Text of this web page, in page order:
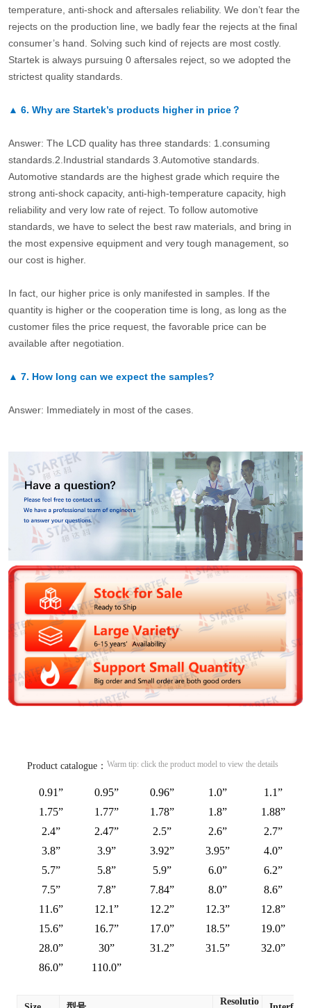
temperature, anti-shock and aftersales reliability. We don’t fear the
rejects on the production line, we badly fear the rejects at the final
consumer’s hand. Solving such kind of rejects are most costly.
Startek is always pursuing 0 aftersales reject, so we adopted the
strictest quality standards.
▲ 6. Why are Startek’s products higher in price？
Answer: The LCD quality has three standards: 1.consuming
standards.2.Industrial standards 3.Automotive standards.
Automotive standards are the highest grade which require the
strong anti-shock capacity, anti-high-temperature capacity, high
reliability and very low rate of reject. To follow automotive
standards, we have to select the best raw materials, and bring in
the most expensive equipment and very tough management, so
our cost is higher.
In fact, our higher price is only manifested in samples. If the
quantity is higher or the cooperation time is long, as long as the
customer files the price request, the favorable price can be
available after negotiation.
▲ 7. How long can we expect the samples?
Answer: Immediately in most of the cases.
Product catalogue： Warm tip: click the product model to view the details
0.91” 0.95” 0.96” 1.0”
1.1”
1.75”
1.77” 1.78” 1.8”
1.88”
2.4”
2.47” 2.5” 2.6”
2.7”
3.8”
3.9” 3.92” 3.95”
4.0”
5.7”
5.8” 5.9” 6.0”
6.2”
7.5”
7.8” 7.84” 8.0”
8.6”
11.6”
12.1” 12.2” 12.3”
12.8”
15.6”
16.7” 17.0” 18.5”
19.0”
28.0”
30” 31.2” 31.5”
32.0”
86.0”
110.0”
Resolutio